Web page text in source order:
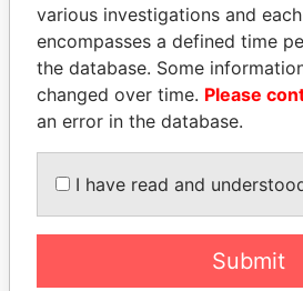
SHEIKH KHALIFA BIN
SALMAN AL KHALIFA
Former Prime Minister
various investigations and
encompasses a defined time
the database. Some
changed over time. Please
an error in the database.
I have read and
Submit